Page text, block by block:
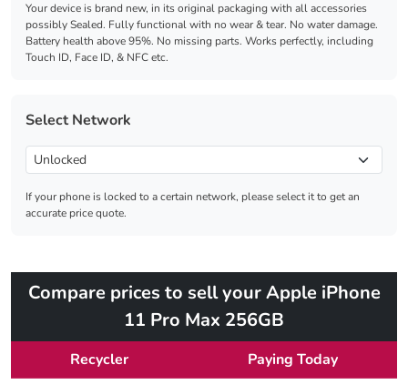
Your device is brand new, in its original packaging with all accessories
possibly Sealed. Fully functional with no wear & tear. No water damage.
Battery health above 95%. No missing parts. Works perfectly, including
Touch ID, Face ID, & NFC etc.
Select Network
If your phone is locked to a certain network, please select it to get an
accurate price quote.
Compare prices to sell your Apple iPhone
11 Pro Max 256GB
Recycler Paying Today